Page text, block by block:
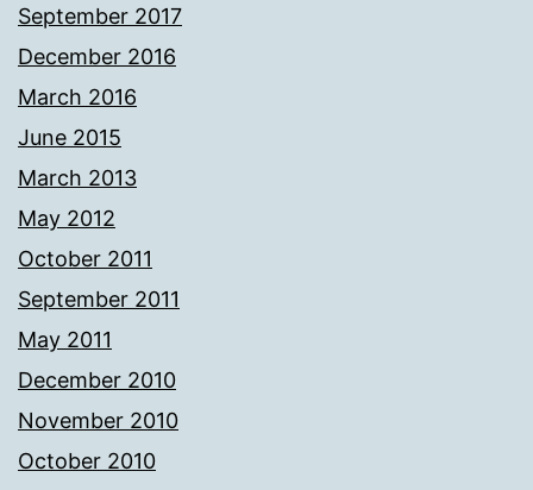
September 2017
December 2016
March 2016
June 2015
March 2013
May 2012
October 2011
September 2011
May 2011
December 2010
November 2010
October 2010